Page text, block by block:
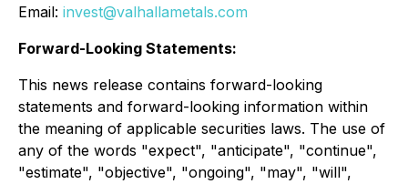
Email: invest@valhallametals.com
Forward-Looking Statements:
This news release contains forward-looking
statements and forward-looking information within
the meaning of applicable securities laws. The use of
any of the words "expect", "anticipate", "continue",
"estimate", "objective", "ongoing", "may", "will",